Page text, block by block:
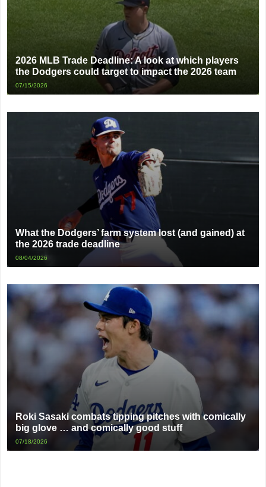
2026 MLB Trade Deadline: A look at which players
the Dodgers could target to impact the 2026 team
07/15/2026
What the Dodgers’ farm system lost (and gained) at
the 2026 trade deadline
08/04/2026
Roki Sasaki combats tipping pitches with comically
big glove … and comically good stuff
07/18/2026